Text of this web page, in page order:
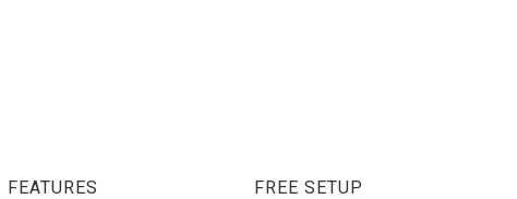
FEATURES FREE SETUP